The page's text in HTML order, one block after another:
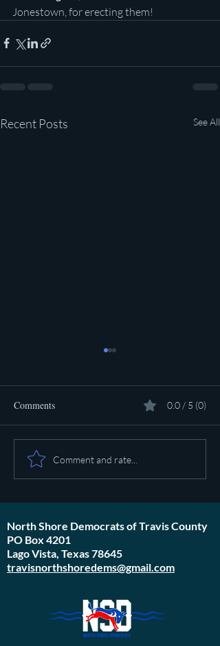
Jonestown, for erecting them!
Recent Posts See All
Plan to poison social media
started in 1971
Comments 0.0 / 5 (0)
Comment and rate...
North Shore Democrats of Travis County
PO Box 4201
Lago Vista, Texas 78645
travisnorthshoredems@gmail.com